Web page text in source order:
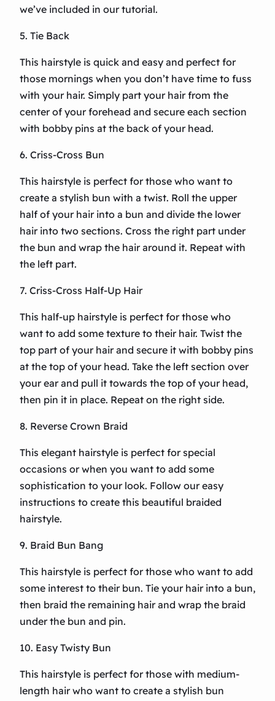
we’ve included in our tutorial.
5. Tie Back
This hairstyle is quick and easy and perfect for
those mornings when you don’t have time to fuss
with your hair. Simply part your hair from the
center of your forehead and secure each section
with bobby pins at the back of your head.
6. Criss-Cross Bun
This hairstyle is perfect for those who want to
create a stylish bun with a twist. Roll the upper
half of your hair into a bun and divide the lower
hair into two sections. Cross the right part under
the bun and wrap the hair around it. Repeat with
the left part.
7. Criss-Cross Half-Up Hair
This half-up hairstyle is perfect for those who
want to add some texture to their hair. Twist the
top part of your hair and secure it with bobby pins
at the top of your head. Take the left section over
your ear and pull it towards the top of your head,
then pin it in place. Repeat on the right side.
8. Reverse Crown Braid
This elegant hairstyle is perfect for special
occasions or when you want to add some
sophistication to your look. Follow our easy
instructions to create this beautiful braided
hairstyle.
9. Braid Bun Bang
This hairstyle is perfect for those who want to add
some interest to their bun. Tie your hair into a bun,
then braid the remaining hair and wrap the braid
under the bun and pin.
10. Easy Twisty Bun
This hairstyle is perfect for those with medium-
length hair who want to create a stylish bun